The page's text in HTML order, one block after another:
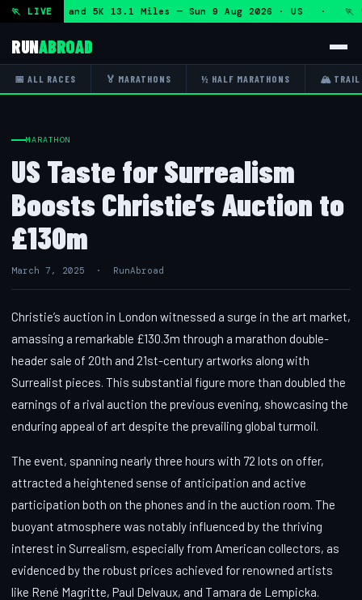
🏃 LIVE and 5K 13.1 Miles — Sun 9 Aug 2026 · US · 🏃
RUNABROAD
📅 ALL RACES 🏅 MARATHONS ½ HALF MARATHONS 🏔 TRAIL
MARATHON
US Taste for Surrealism
Boosts Christie’s Auction to
£130m
March 7, 2025 · RunAbroad
Christie’s auction in London witnessed a surge in the art market,
amassing a remarkable £130.3m through a marathon double-
header sale of 20th and 21st-century artworks along with
Surrealist pieces. This substantial figure more than doubled the
earnings of a rival auction the previous evening, showcasing the
enduring appeal of art despite the prevailing global turmoil.
The event, spanning nearly three hours with 72 lots on offer,
attracted a heightened sense of anticipation and active
participation both on the phones and in the auction room. The
buoyant atmosphere was notably influenced by the thriving
interest in Surrealism, especially from American collectors, as
evidenced by the robust prices achieved for renowned artists
like René Magritte, Paul Delvaux, and Tamara de Lempicka.